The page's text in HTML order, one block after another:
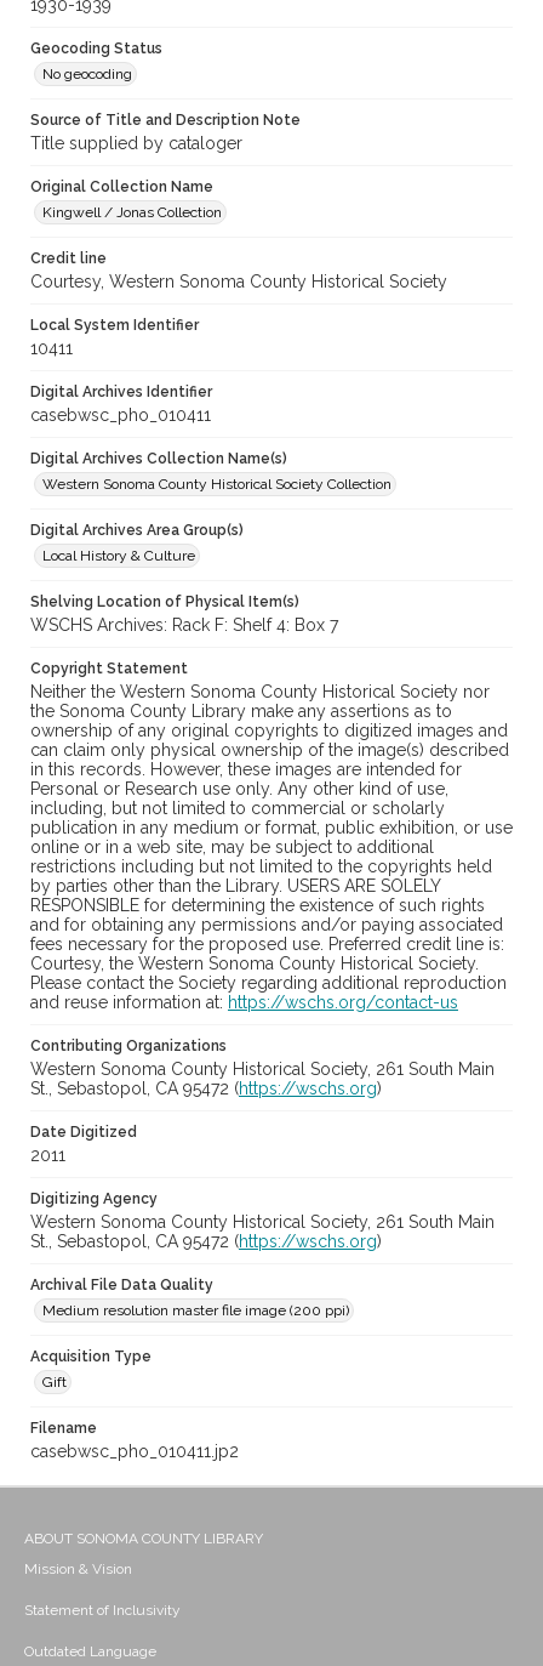
1930-1939
Geocoding Status
No geocoding
Source of Title and Description Note
Title supplied by cataloger
Original Collection Name
Kingwell / Jonas Collection
Credit line
Courtesy, Western Sonoma County Historical Society
Local System Identifier
10411
Digital Archives Identifier
casebwsc_pho_010411
Digital Archives Collection Name(s)
Western Sonoma County Historical Society Collection
Digital Archives Area Group(s)
Local History & Culture
Shelving Location of Physical Item(s)
WSCHS Archives: Rack F: Shelf 4: Box 7
Copyright Statement
Neither the Western Sonoma County Historical Society nor
the Sonoma County Library make any assertions as to
ownership of any original copyrights to digitized images and
can claim only physical ownership of the image(s) described
in this records. However, these images are intended for
Personal or Research use only. Any other kind of use,
including, but not limited to commercial or scholarly
publication in any medium or format, public exhibition, or use
online or in a web site, may be subject to additional
restrictions including but not limited to the copyrights held
by parties other than the Library. USERS ARE SOLELY
RESPONSIBLE for determining the existence of such rights
and for obtaining any permissions and/or paying associated
fees necessary for the proposed use. Preferred credit line is:
Courtesy, the Western Sonoma County Historical Society.
Please contact the Society regarding additional reproduction
and reuse information at: https://wschs.org/contact-us
Contributing Organizations
Western Sonoma County Historical Society, 261 South Main
St., Sebastopol, CA 95472 (https://wschs.org)
Date Digitized
2011
Digitizing Agency
Western Sonoma County Historical Society, 261 South Main
St., Sebastopol, CA 95472 (https://wschs.org)
Archival File Data Quality
Medium resolution master file image (200 ppi)
Acquisition Type
Gift
Filename
casebwsc_pho_010411.jp2
ABOUT SONOMA COUNTY LIBRARY
Mission & Vision
Statement of Inclusivity
Outdated Language